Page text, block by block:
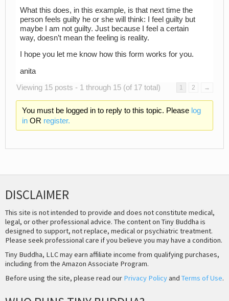
What this does, in this example, is that next time the
person feels guilty he or she will think: I feel guilty but
maybe I am not guilty. Just because I feel a certain
way, doesn’t mean the feeling is reality.
I hope you let me know how this form works for you.
anita
Viewing 15 posts - 1 through 15 (of 17 total)
1 2 →
You must be logged in to reply to this topic. Please log
inOR register.
DISCLAIMER
This site is not intended to provide and does not constitute medical,
legal, or other professional advice. The content on Tiny Buddha is
designed to support, not replace, medical or psychiatric treatment.
Please seek professional care if you believe you may have a condition.
Tiny Buddha, LLC may earn affiliate income from qualifying purchases,
including from the Amazon Associate Program.
Before using the site, please read our Privacy Policyand Terms of Use.